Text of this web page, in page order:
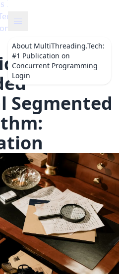
Blog
#1
About MultiThreading.Tech:
#1 Publication on
Concurrent Programming
Login
Segmented